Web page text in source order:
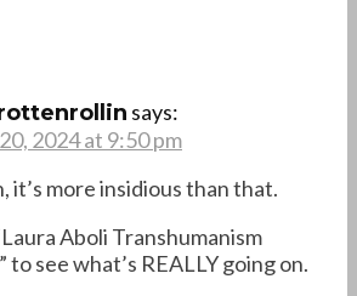
says:
2024 at 9:50 pm
it’s more insidious than that.
Aboli Transhumanism
to see what’s REALLY going on.